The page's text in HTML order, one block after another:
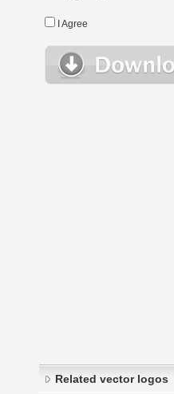
I Agree
Related vector logos